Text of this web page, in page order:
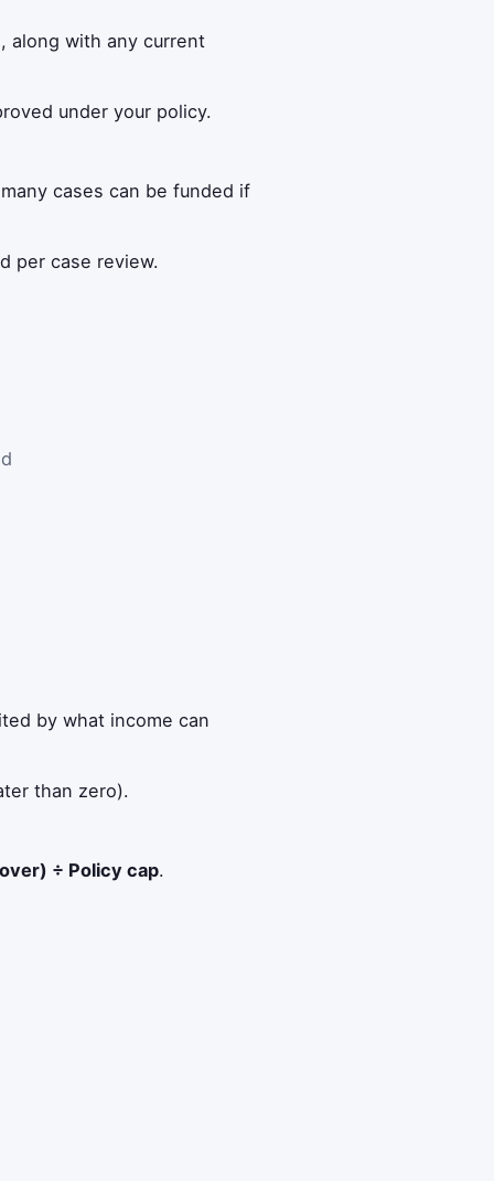
along with any current
under your policy.
cases can be funded if
per case review.
by what income can
than zero).
÷ Policy cap.